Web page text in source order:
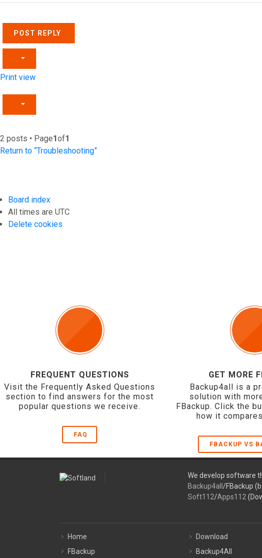
POST REPLY
Print view
2 posts • Page1of1
Return to “Troubleshooting”
Board index
All times are UTC
Delete cookies
FREQUENT QUESTIONS
Visit the Frequently Asked Questions
section to find answers for the most
popular questions we receive.
FAQ
GET MORE
Backup4all is a
solution with
FBackup. Click the
how it
FBACKUP VS
We develop software
Backup4all /FBackup
Soft112/Apps112
Home
FBackup
Download
Backup4All